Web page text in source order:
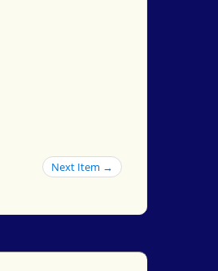
Next Item →